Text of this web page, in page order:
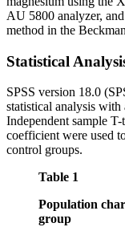
AU 5800 analyzer,
method in the
Statistical
SPSS version 18.0
statistical analysis
Independent sample
coefficient were used
control groups.
Table 1
Population
group